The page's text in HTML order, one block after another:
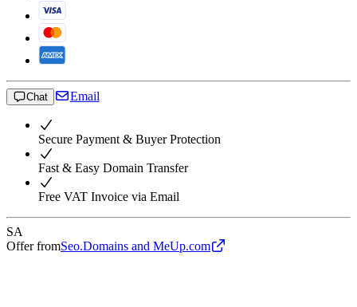
Chat Email
Secure Payment & Buyer Protection
Fast & Easy Domain Transfer
Free VAT Invoice via Email
SA
Offer fromSeo.Domains and MeUp.com